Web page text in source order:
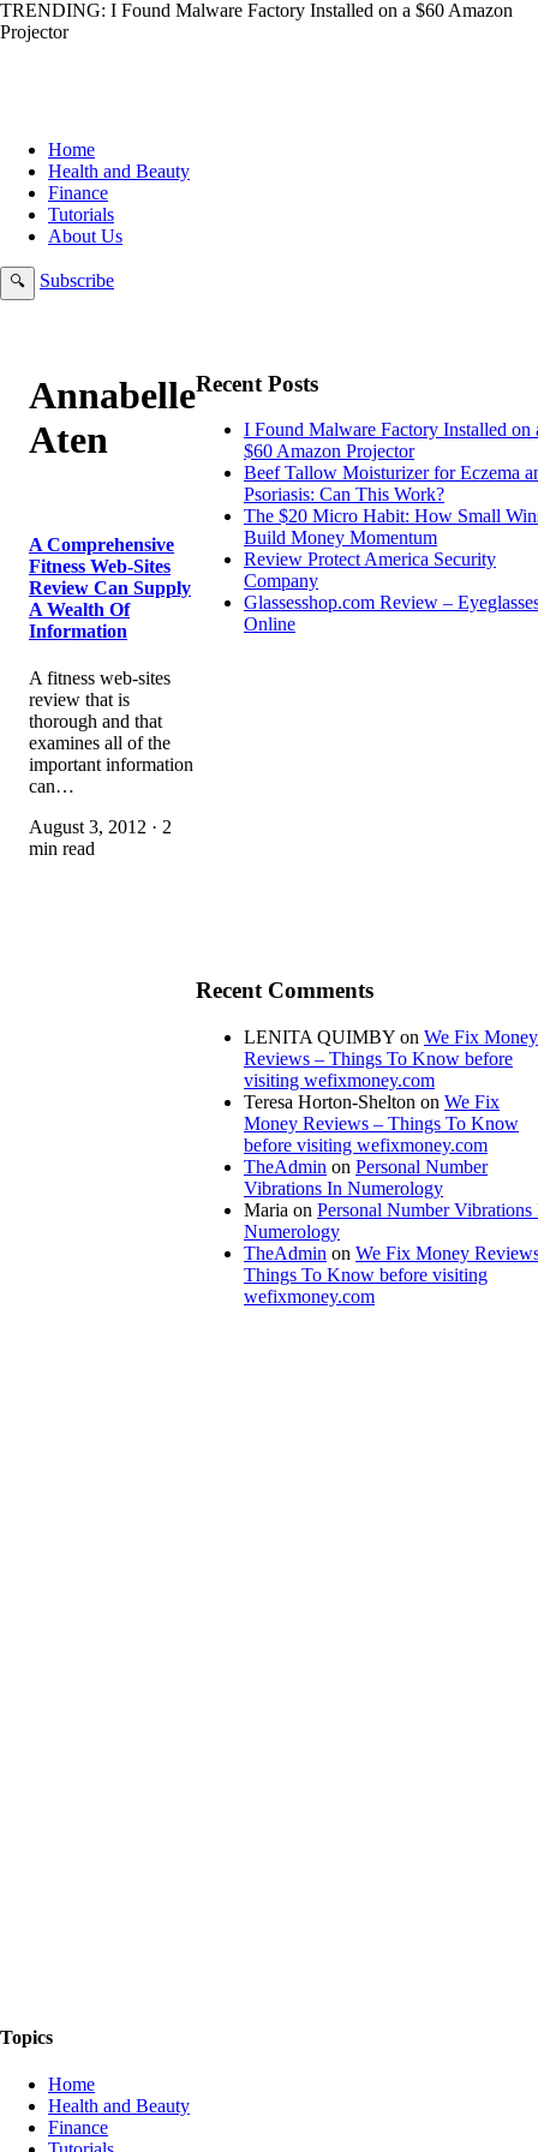
TRENDING: I Found Malware Factory Installed on a $60 Amazon
Projector
Home
Health and Beauty
Finance
Tutorials
About Us
🔍 Subscribe
Annabelle
Aten
A Comprehensive
Fitness Web-Sites
Review Can Supply
A Wealth Of
Information
A fitness web-sites
review that is
thorough and that
examines all of the
important information
can…
August 3, 2012 · 2
min read
Recent Posts
I Found Malware Factory Installed on
$60 Amazon Projector
Beef Tallow Moisturizer for Eczema
Psoriasis: Can This Work?
The $20 Micro Habit: How Small
Build Money Momentum
Review Protect America Security
Company
Glassesshop.com Review –
Online
Recent Comments
LENITA QUIMBY on We Fix Money
Reviews – Things To Know before
visiting wefixmoney.com
Teresa Horton-Shelton on We Fix
Money Reviews – Things To Know
before visiting wefixmoney.com
TheAdmin on Personal Number
Vibrations In Numerology
Maria on Personal Number Vibrations
Numerology
TheAdmin on We Fix Money
Things To Know before visiting
wefixmoney.com
Topics
Home
Health and Beauty
Finance